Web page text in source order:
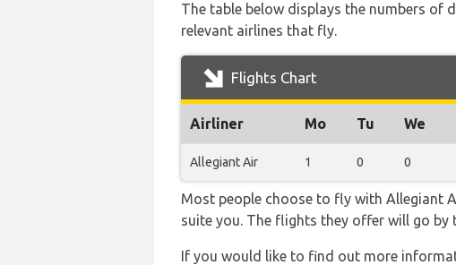
The table below displays the numbers of
relevant airlines that fly.
Flights Chart
Airliner Mo Tu We
Allegiant Air 1 0 0
Most people choose to fly with Allegiant
suite you. The flights they offer will go by
If you would like to find out more